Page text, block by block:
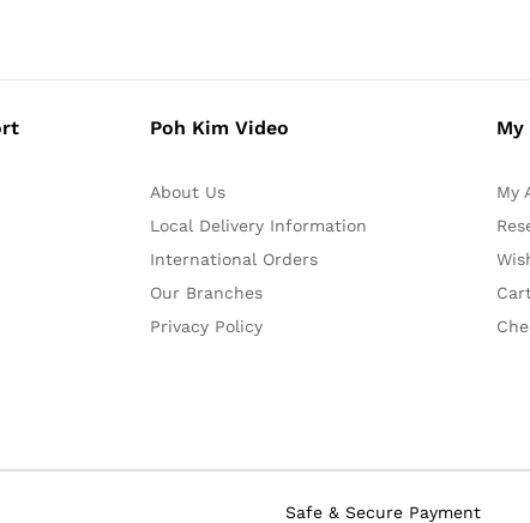
Poh Kim Video
About Us
Local Delivery Information
International Orders
Our Branches
Privacy Policy
My
Safe & Secure Payment